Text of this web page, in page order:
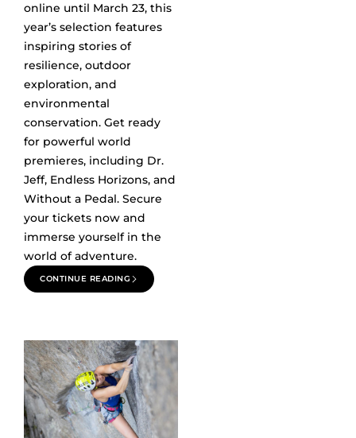
online until March 23, this
year’s selection features
inspiring stories of
resilience, outdoor
exploration, and
environmental
conservation. Get ready
for powerful world
premieres, including Dr.
Jeff, Endless Horizons, and
Without a Pedal. Secure
your tickets now and
immerse yourself in the
world of adventure.
CONTINUE READING